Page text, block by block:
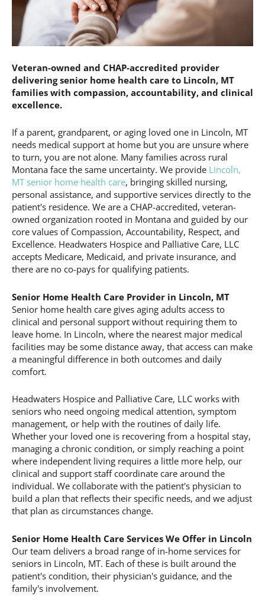
Veteran-owned and CHAP-accredited provider
delivering senior home health care to Lincoln, MT
families with compassion, accountability, and clinical
excellence.
If a parent, grandparent, or aging loved one in Lincoln, MT
needs medical support at home but you are unsure where
to turn, you are not alone. Many families across rural
Montana face the same uncertainty. We provide Lincoln,
MT senior home health care, bringing skilled nursing,
personal assistance, and supportive services directly to the
patient's residence. We are a CHAP-accredited, veteran-
owned organization rooted in Montana and guided by our
core values of Compassion, Accountability, Respect, and
Excellence. Headwaters Hospice and Palliative Care, LLC
accepts Medicare, Medicaid, and private insurance, and
there are no co-pays for qualifying patients.
Senior Home Health Care Provider in Lincoln, MT
Senior home health care gives aging adults access to
clinical and personal support without requiring them to
leave home. In Lincoln, where the nearest major medical
facilities may be some distance away, that access can make
a meaningful difference in both outcomes and daily
comfort.
Headwaters Hospice and Palliative Care, LLC works with
seniors who need ongoing medical attention, symptom
management, or help with the routines of daily life.
Whether your loved one is recovering from a hospital stay,
managing a chronic condition, or simply reaching a point
where independent living requires a little more help, our
clinical and support staff coordinate care around the
individual. We collaborate with the patient's physician to
build a plan that reflects their specific needs, and we adjust
that plan as circumstances change.
Senior Home Health Care Services We Offer in Lincoln
Our team delivers a broad range of in-home services for
seniors in Lincoln, MT. Each of these is built around the
patient's condition, their physician's guidance, and the
family's involvement.